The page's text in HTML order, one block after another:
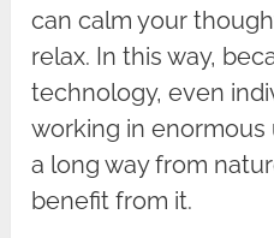
can calm your
relax. In this way,
technology, even
working in enormous
a long way from
benefit from it.